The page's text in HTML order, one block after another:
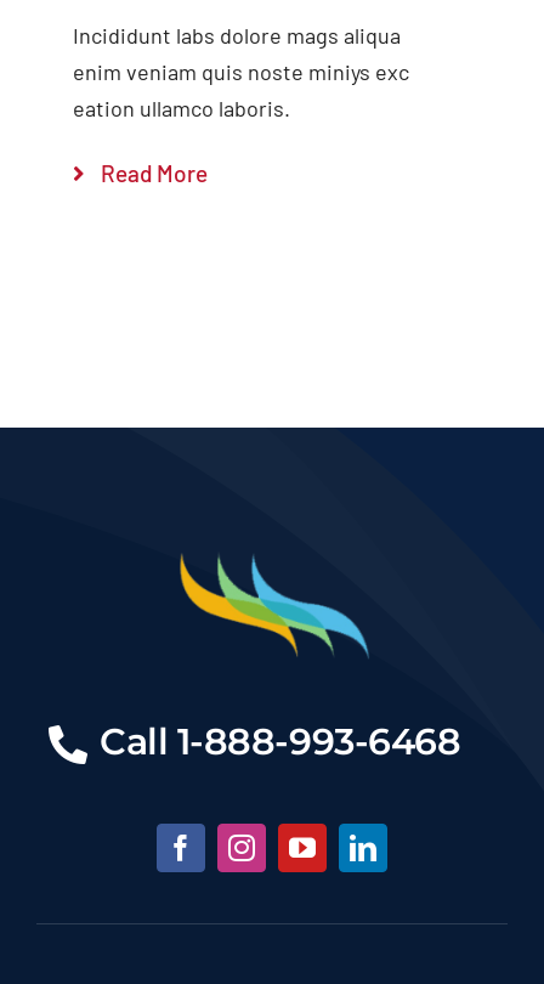
Incididunt labs dolore mags aliqua
enim veniam quis noste miniys exc
eation ullamco laboris.
Read More
Call 1-888-993-6468